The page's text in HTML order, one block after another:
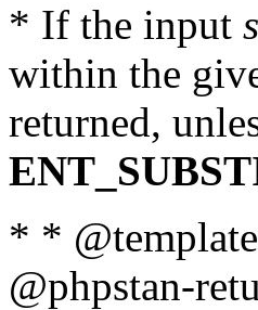
* If the input
within the
returned,
* *
@phpstan-